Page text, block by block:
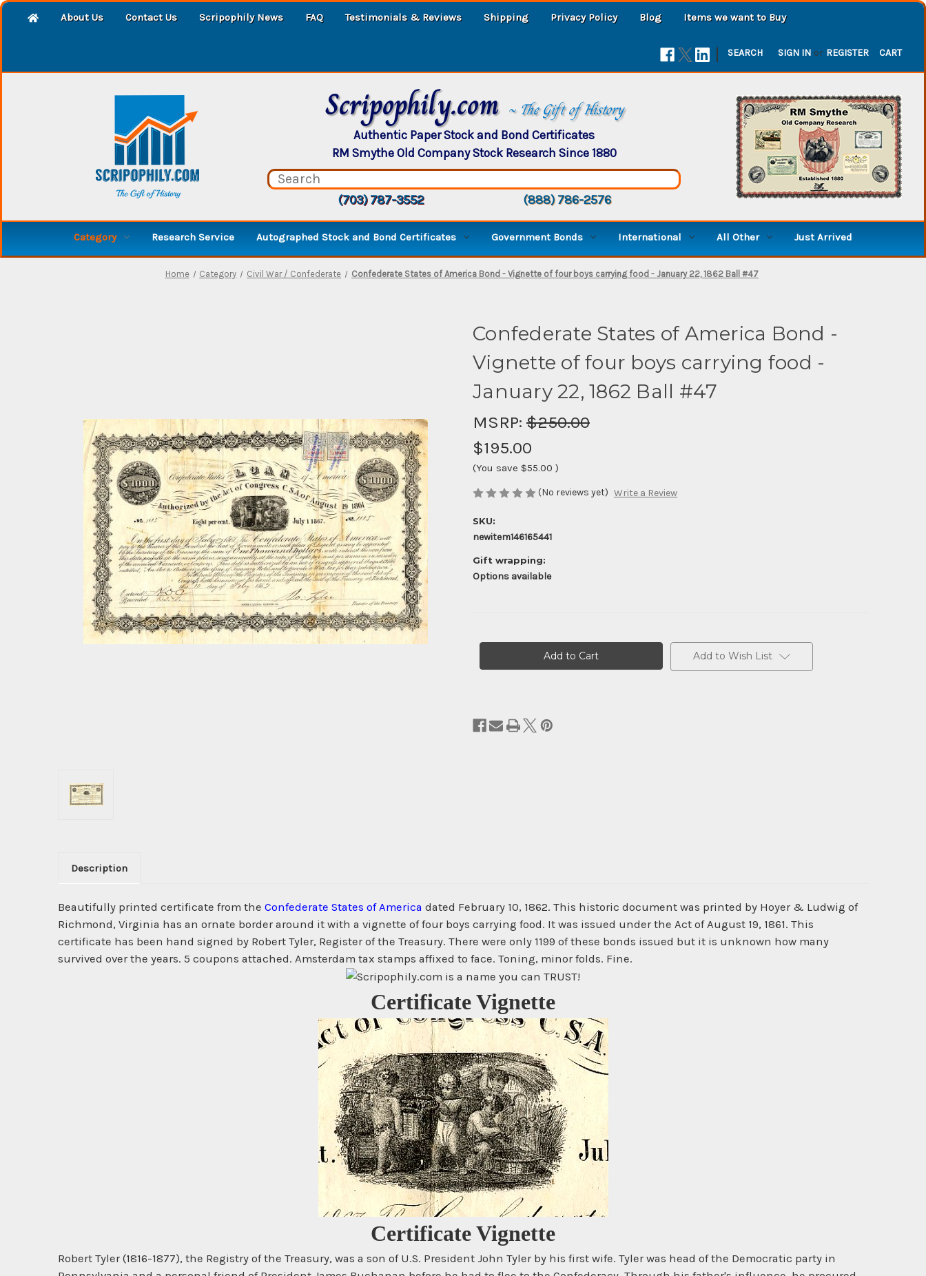
About Us Contact Us Scripophily News FAQ Testimonials & Reviews Shipping Privacy Policy Blog Items we want to Buy
| SEARCH SIGN IN or REGISTER CART
Scripophily.com ~ The Gift of History
Authentic Paper Stock and Bond Certificates
RM Smythe Old Company Stock Research Since 1880
(703) 787-3552 (888) 786-2576
Category Research Service Autographed Stock and Bond Certificates Government Bonds International All Other Just Arrived
Home Category Civil War / Confederate Confederate States of America Bond - Vignette of four boys carrying food - January 22, 1862 Ball #47
Confederate States of America Bond -
Vignette of four boys carrying food -
January 22, 1862 Ball #47
MSRP: $250.00
$195.00
(You save $55.00 )
(No reviews yet) Write a Review
SKU:
newitem146165441
Gift wrapping:
Options available
Add to Wish List
Description
Beautifully printed certificate from the Confederate States of America dated February 10, 1862. This historic document was printed by Hoyer & Ludwig of
Richmond, Virginia has an ornate border around it with a vignette of four boys carrying food. It was issued under the Act of August 19, 1861. This
certificate has been hand signed by Robert Tyler, Register of the Treasury. There were only 1199 of these bonds issued but it is unknown how many
survived over the years. 5 coupons attached. Amsterdam tax stamps affixed to face. Toning, minor folds. Fine.
Certificate Vignette
Certificate Vignette
Robert Tyler (1816-1877), the Registry of the Treasury, was a son of U.S. President John Tyler by his first wife. Tyler was head of the Democratic party in